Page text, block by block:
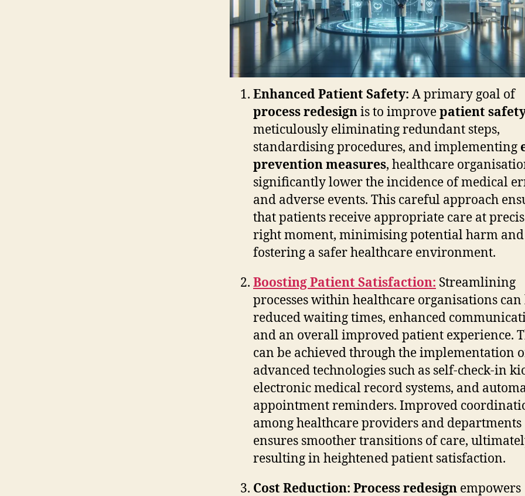
Enhanced Patient Safety: A primary goal of
process redesignis to improvepatient
meticulously eliminating redundant steps,
standardising procedures, and implementing
prevention measures, healthcare
significantly lower the incidence of medical
and adverse events. This careful approach
that patients receive appropriate care at
right moment, minimising potential harm and
fostering a safer healthcare environment.
Boosting Patient Satisfaction: Streamlining
processes within healthcare organisations can
reduced waiting times, enhanced
and an overall improved patient experience.
can be achieved through the implementation
advanced technologies such as self-check-in
electronic medical record systems, and
appointment reminders. Improved
among healthcare providers and departments
ensures smoother transitions of care,
resulting in heightened patient satisfaction.
Cost Reduction: Process redesign empowers